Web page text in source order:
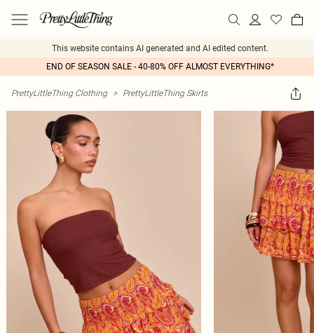
This website contains AI generated and AI edited content.
END OF SEASON SALE - 40-80% OFF ALMOST EVERYTHING*
PrettyLittleThing Clothing > PrettyLittleThing Skirts